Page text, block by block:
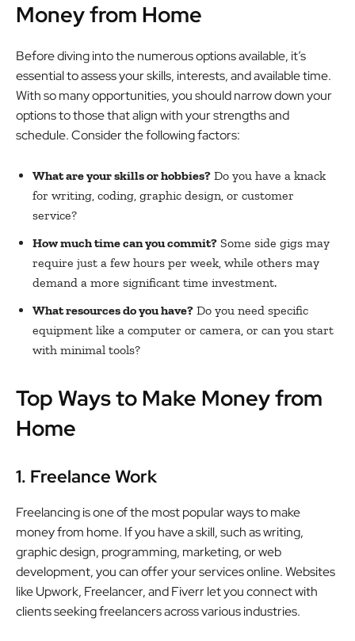
Money from Home
Before diving into the numerous options available, it’s
essential to assess your skills, interests, and available time.
With so many opportunities, you should narrow down your
options to those that align with your strengths and
schedule. Consider the following factors:
What are your skills or hobbies? Do you have a knack
for writing, coding, graphic design, or customer
service?
How much time can you commit? Some side gigs may
require just a few hours per week, while others may
demand a more significant time investment.
What resources do you have? Do you need specific
equipment like a computer or camera, or can you start
with minimal tools?
Top Ways to Make Money from
Home
1. Freelance Work
Freelancing is one of the most popular ways to make
money from home. If you have a skill, such as writing,
graphic design, programming, marketing, or web
development, you can offer your services online. Websites
like Upwork, Freelancer, and Fiverr let you connect with
clients seeking freelancers across various industries.